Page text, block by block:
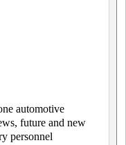
automotive
future and new
personnel